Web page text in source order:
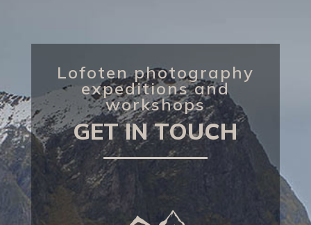
Lofoten photography
expeditions and
workshops
GET IN TOUCH